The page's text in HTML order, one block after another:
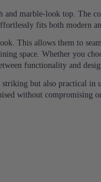
marble-look top. The
fits both modern
This allows them to
space. Whether you
functionality and
but also practical in
without compromising